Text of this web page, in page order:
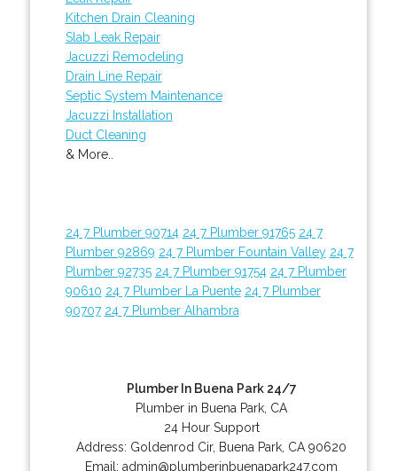
Kitchen Drain Cleaning
Slab Leak Repair
Jacuzzi Remodeling
Drain Line Repair
Septic System Maintenance
Jacuzzi Installation
Duct Cleaning
& More..
24 7 Plumber 90714 24 7 Plumber 91765 24 7
Plumber 92869 24 7 Plumber Fountain Valley 24 7
Plumber 92735 24 7 Plumber 91754 24 7 Plumber
90610 24 7 Plumber La Puente 24 7 Plumber
90707 24 7 Plumber Alhambra
Plumber In Buena Park 24/7
Plumber in Buena Park, CA
24 Hour Support
Address: Goldenrod Cir, Buena Park CA 90620
Email:admin@plumberinbuenapark247.com